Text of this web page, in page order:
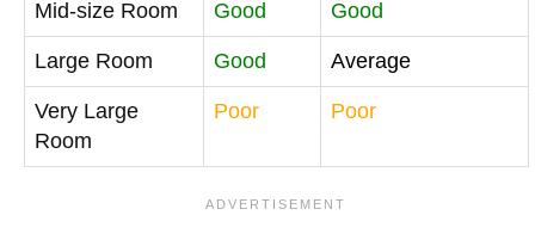
Mid-size Room Good Good
Large Room Good Average
Very Large
Room
Poor Poor